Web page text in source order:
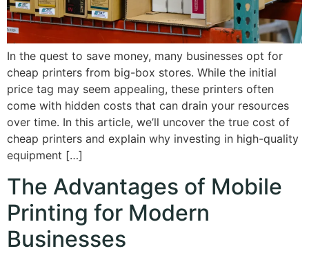
In the quest to save money, many businesses opt for
cheap printers from big-box stores. While the initial
price tag may seem appealing, these printers often
come with hidden costs that can drain your resources
over time. In this article, we’ll uncover the true cost of
cheap printers and explain why investing in high-quality
equipment […]
The Advantages of Mobile
Printing for Modern
Businesses